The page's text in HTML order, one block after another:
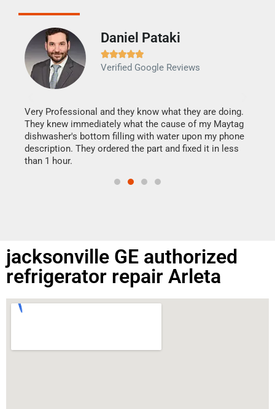
Daniel Pataki

Verified Google Reviews
Very Professional and they know what they are doing.
They knew immediately what the cause of my Maytag
dishwasher's bottom filling with water upon my phone
description. They ordered the part and fixed it in less
than 1 hour.
jacksonville GE authorized
refrigerator repair Arleta